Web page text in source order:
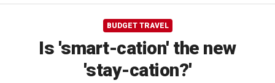
flight
United flight
BUDGET TRAVEL
Is 'smart-cation' the new
'stay-cation?'